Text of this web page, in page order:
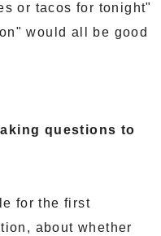
or tacos for tonight"
would all be good
questions to
for the first
about whether